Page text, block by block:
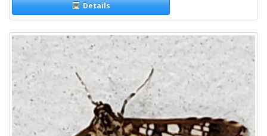
Details